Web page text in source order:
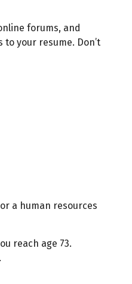
forums, and
your resume. Don’t
a human resources
reach age 73.